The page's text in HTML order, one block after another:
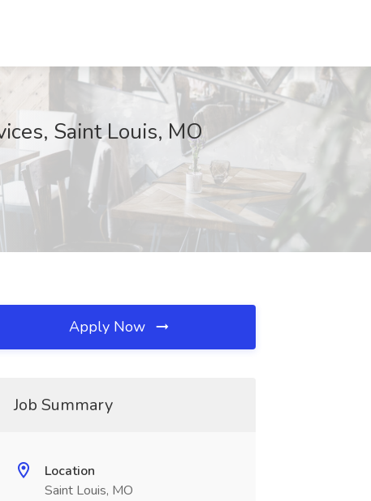
Saint Louis, MO
Apply Now
Job Summary
Location
Saint Louis, MO